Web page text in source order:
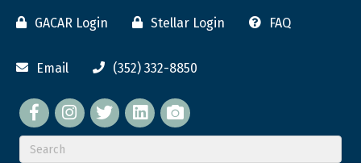
GACAR Login Stellar Login FAQ
Email (352) 332-8850
Facebook twitterLinkedIn
flickr